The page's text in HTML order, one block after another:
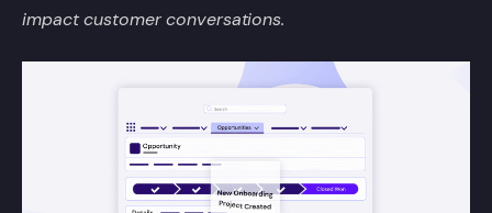
impact customer conversations.